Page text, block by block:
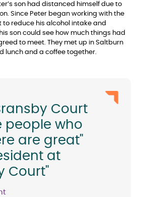
son had distanced himself due to
Since Peter began working with the
reduce his alcohol intake and
son could see how much things had
to meet. They met up in Saltburn
lunch and a coffee together.
Court
people who
are great"
at
Court"